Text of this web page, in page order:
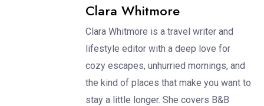
Clara Whitmore
Clara Whitmore is a travel writer and
lifestyle editor with a deep love for
cozy escapes, unhurried mornings, and
the kind of places that make you want to
stay a little longer. She covers B&B